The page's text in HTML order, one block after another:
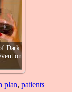
Dark
plan, patients